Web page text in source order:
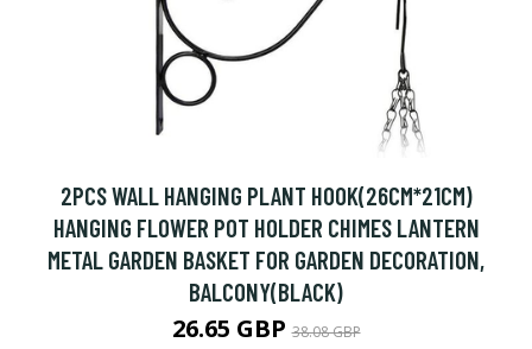
2PCS WALL HANGING PLANT HOOK(26CM*21CM)
HANGING FLOWER POT HOLDER CHIMES LANTERN
METAL GARDEN BASKET FOR GARDEN DECORATION,
BALCONY(BLACK)
26.65 GBP38.08 GBP